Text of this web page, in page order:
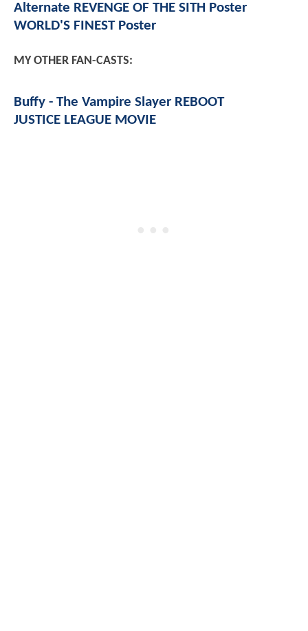
Alternate REVENGE OF THE SITH Poster
WORLD'S FINEST Poster
MY OTHER FAN-CASTS:
Buffy - The Vampire Slayer REBOOT
JUSTICE LEAGUE MOVIE